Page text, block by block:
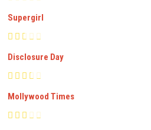
Supergirl
Disclosure Day
Mollywood Times